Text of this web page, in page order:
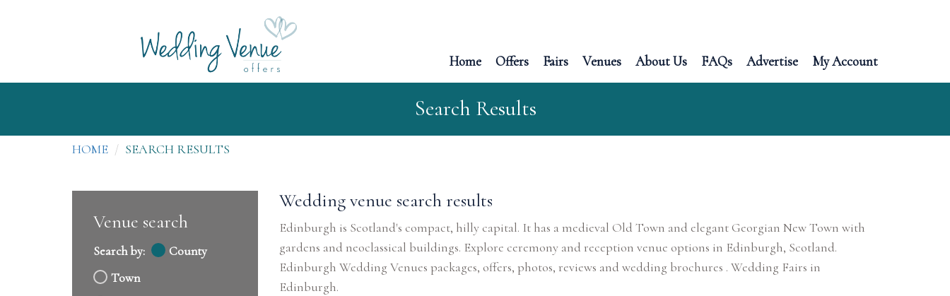
Home Offers Fairs Venues About Us FAQs Advertise My Account
Search Results
HOME SEARCH RESULTS
Venue search
Search by:
County
Town
Wedding venue search results
Edinburgh is Scotland's compact, hilly capital. It has a medieval Old Town and elegant Georgian New Town with
gardens and neoclassical buildings. Explore ceremony and reception venue options in Edinburgh, Scotland.
Edinburgh Wedding Venues packages, offers, photos, reviews and wedding brochures . Wedding Fairs in
Edinburgh.